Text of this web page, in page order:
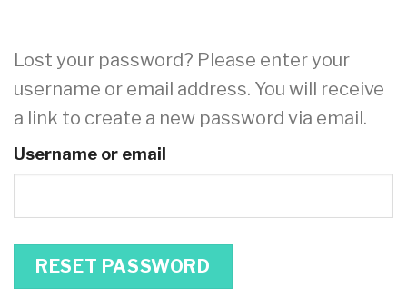
Lost your password? Please enter your
username or email address. You will receive
a link to create a new password via email.
Username or email
RESET PASSWORD